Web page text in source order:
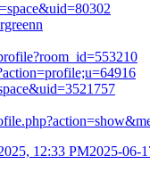
12:33 PM2025-06-